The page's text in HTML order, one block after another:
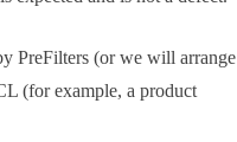
PreFilters (or we will arrange
(for example, a product